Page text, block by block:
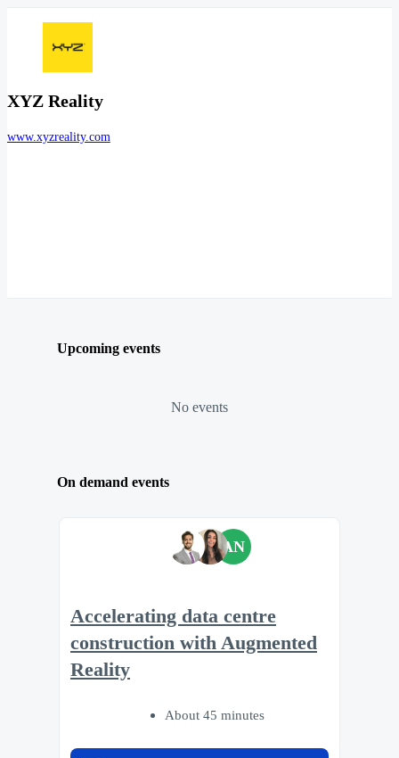
XYZ Reality
www.xyzreality.com
Upcoming events
No events
On demand events
AN
Accelerating data centre
construction with Augmented
Reality
About 45 minutes